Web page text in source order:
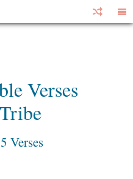
Verses
Verses